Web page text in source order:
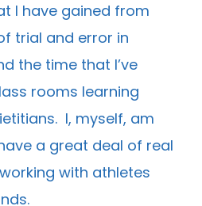
I have gained from
trial and error in
the time that I’ve
rooms learning
I, myself, am
a great deal of real
with athletes